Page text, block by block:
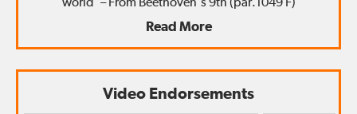
world’ – From Beethoven’s 9th (par.1049 F)
Read More
Video Endorsements